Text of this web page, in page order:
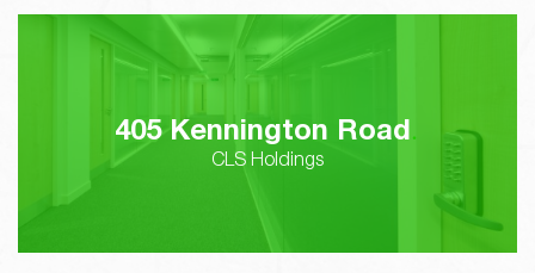
405 Kennington Road
CLS Holdings